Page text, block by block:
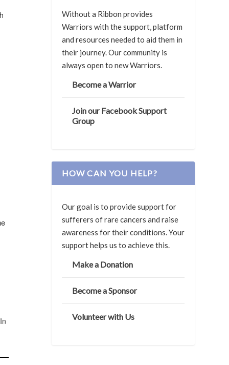
Without a Ribbon provides
Warriors with the support, platform
and resources needed to aid them in
their journey. Our community is
always open to new Warriors.
Become a Warrior
Join our Facebook Support
Group
HOW CAN YOU HELP?
Our goal is to provide support for
sufferers of rare cancers and raise
awareness for their conditions. Your
support helps us to achieve this.
Make a Donation
Become a Sponsor
Volunteer with Us